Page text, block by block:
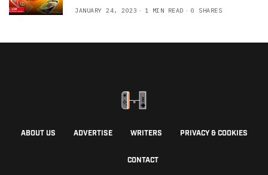
JANUARY 24, 2023 1 MIN READ 0 SHARES
ABOUT US ADVERTISE WRITERS PRIVACY & COOKIES
CONTACT